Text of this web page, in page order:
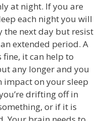
at night. If you are
each night you will
the next day but resist
extended period. A
it can help to
any longer and you
impact on your sleep
drifting off in
or if it is